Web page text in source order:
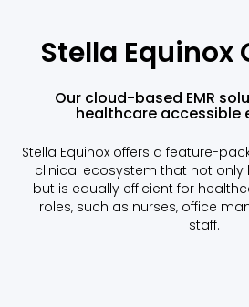
Stella Equinox
Our cloud-based EMR
healthcare accessible
Stella Equinox offers a feature-
clinical ecosystem that not only
but is equally efficient for
roles, such as nurses, office
staff.